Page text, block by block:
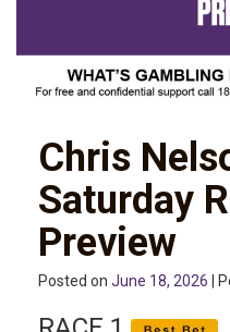
Chris
Saturday
Preview
Posted on June 18, 2026 |